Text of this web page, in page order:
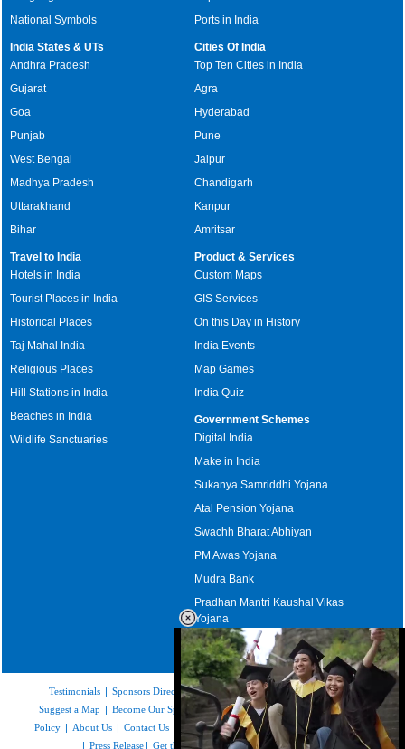
National Symbols
Ports in India
India States & UTs
Andhra Pradesh
Gujarat
Goa
Punjab
West Bengal
Madhya Pradesh
Uttarakhand
Bihar
Cities Of India
Top Ten Cities in India
Agra
Hyderabad
Pune
Jaipur
Chandigarh
Kanpur
Amritsar
Travel to India
Hotels in India
Tourist Places in India
Historical Places
Taj Mahal India
Religious Places
Hill Stations in India
Beaches in India
Wildlife Sanctuaries
Product & Services
Custom Maps
GIS Services
On this Day in History
India Events
Map Games
India Quiz
Government Schemes
Digital India
Make in India
Sukanya Samriddhi Yojana
Atal Pension Yojana
Swachh Bharat Abhiyan
PM Awas Yojana
Mudra Bank
Pradhan Mantri Kaushal Vikas
Yojana
Upcoming Elections in India
Testimonials | Sponsors Directory|Disclaimer| FAQs |Our Affiliates|
Suggest a Map | Become Our Sponsor | Copyright & Terms of Use |Privacy
Policy | About Us | Contact Us Feedback|Careers | Site Map |Link to Us
| Press Release | Get the latest Issue of Weekly Newsletter